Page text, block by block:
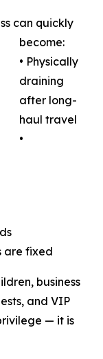
can quickly
become:
• Physically
draining
after long-
haul travel
•
are fixed
business
and VIP
— it is